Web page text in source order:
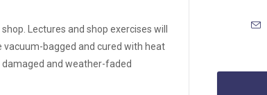
Lectures and shop exercises will
bagged and cured with heat
and weather-faded